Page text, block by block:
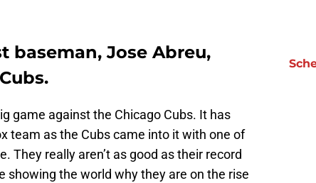
baseman, Jose Abreu,
game against the Chicago Cubs. It has
team as the Cubs came into it with one of
They really aren’t as good as their record
showing the world why they are on the rise